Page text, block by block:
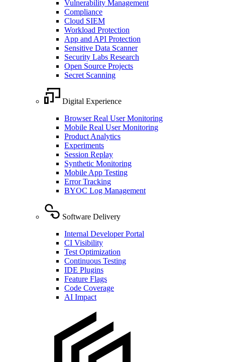
Vulnerability Management
Compliance
Cloud SIEM
Workload Protection
App and API Protection
Sensitive Data Scanner
Security Labs Research
Open Source Projects
Secret Scanning
Digital Experience
Browser Real User Monitoring
Mobile Real User Monitoring
Product Analytics
Experiments
Session Replay
Synthetic Monitoring
Mobile App Testing
Error Tracking
BYOC Log Management
Software Delivery
Internal Developer Portal
CI Visibility
Test Optimization
Continuous Testing
IDE Plugins
Feature Flags
Code Coverage
AI Impact